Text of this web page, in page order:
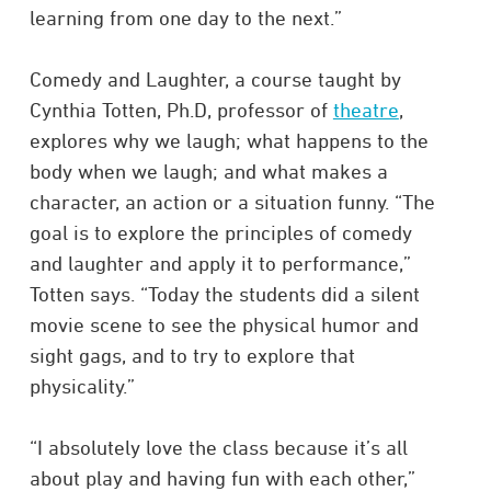
learning from one day to the next.”
Comedy and Laughter, a course taught by
Cynthia Totten, Ph.D, professor of theatre,
explores why we laugh; what happens to the
body when we laugh; and what makes a
character, an action or a situation funny. “The
goal is to explore the principles of comedy
and laughter and apply it to performance,”
Totten says. “Today the students did a silent
movie scene to see the physical humor and
sight gags, and to try to explore that
physicality.”
“I absolutely love the class because it’s all
about play and having fun with each other,”